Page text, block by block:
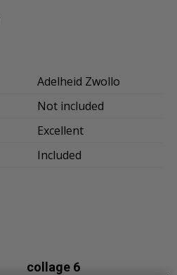
Adelheid Zwollo
Not included
Excellent
Included
collage 6